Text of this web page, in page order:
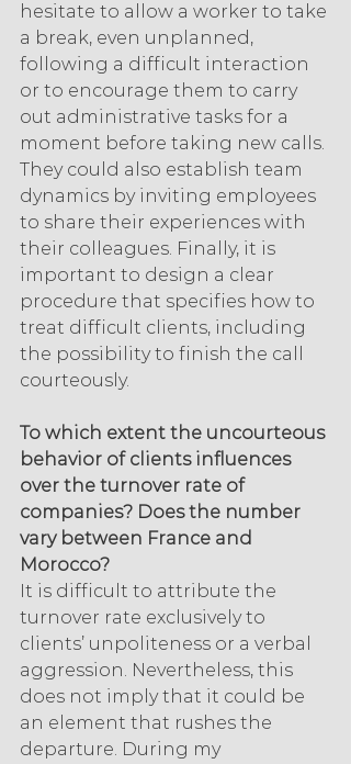
hesitate to allow a worker to take
a break, even unplanned,
following a difficult interaction
or to encourage them to carry
out administrative tasks for a
moment before taking new calls.
They could also establish team
dynamics by inviting employees
to share their experiences with
their colleagues. Finally, it is
important to design a clear
procedure that specifies how to
treat difficult clients, including
the possibility to finish the call
courteously.
To which extent the uncourteous
behavior of clients influences
over the turnover rate of
companies? Does the number
vary between France and
Morocco?
It is difficult to attribute the
turnover rate exclusively to
clients’ unpoliteness or a verbal
aggression. Nevertheless, this
does not imply that it could be
an element that rushes the
departure. During my